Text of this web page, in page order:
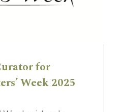
for
Week 2025